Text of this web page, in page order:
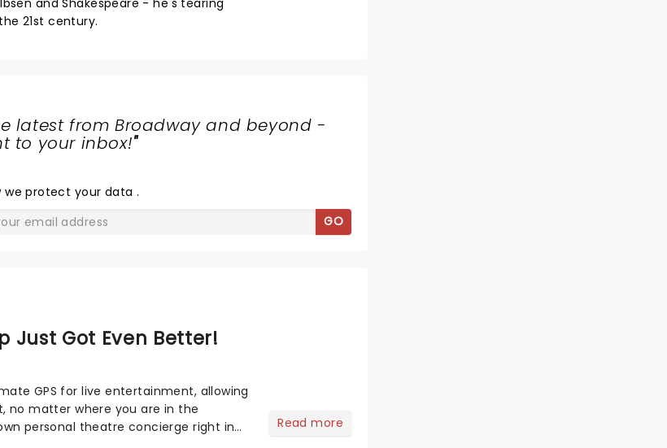
21st century.
latest from Broadway and beyond -
to your inbox!"
we protect your data .
GO
Just Got Even Better!
GPS for live entertainment, allowing
matter where you are in the
personal theatre concierge right in
Read more